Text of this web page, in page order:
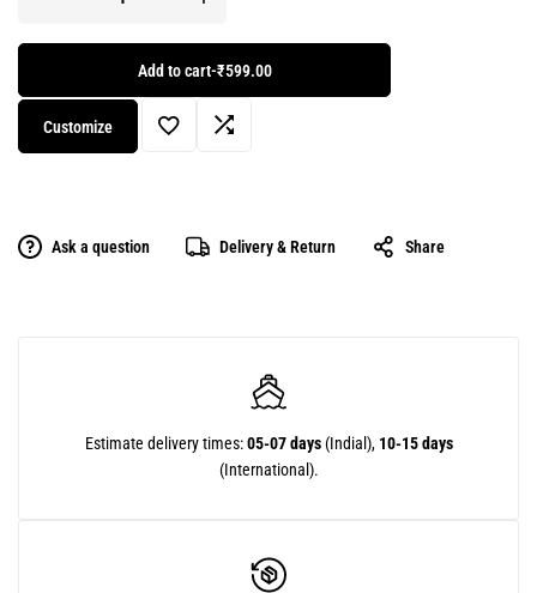
Add to cart-₹599.00
Customize
Ask a question Delivery & Return Share
Estimate delivery times:05-07 days(Indial), 10-15 days
(International).